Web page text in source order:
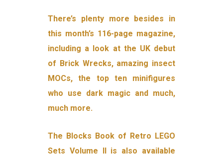
There’s plenty more besides in
this month’s 116-page magazine,
including a look at the UK debut
of Brick Wrecks, amazing insect
MOCs, the top ten minifigures
who use dark magic and much,
much more.
The Blocks Book of Retro LEGO
Sets Volume II is also available